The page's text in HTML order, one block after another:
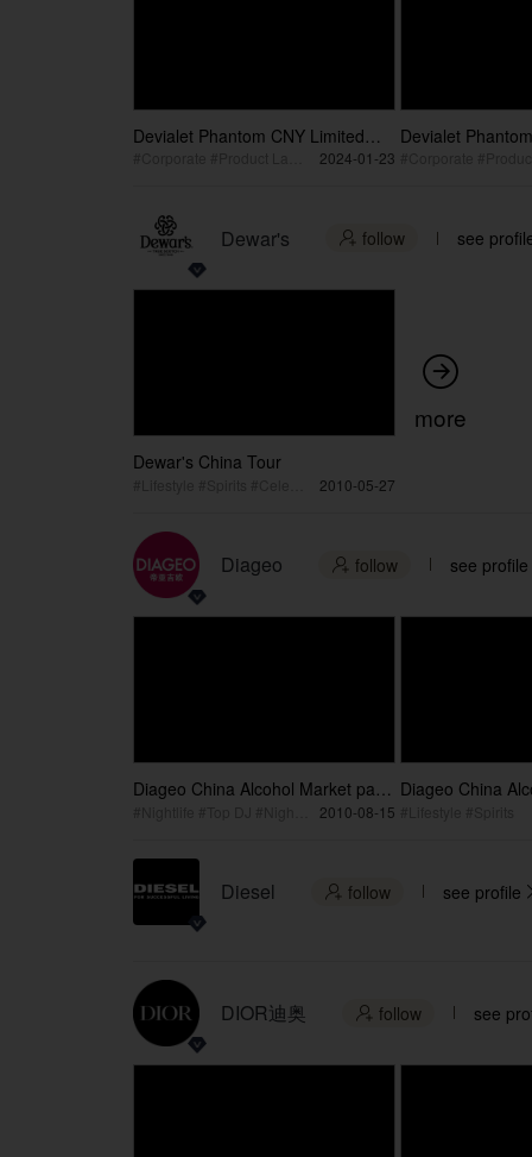
Devialet Phantom CNY Limited
Edition Shanghai Launch Recap
2024-01-23
Devialet
Dewar's  follow see
Dewar's China Tour
2010-05-27

more
Diageo  follow see profile
Diageo China Alcohol Market part
2010-08-15
Diageo China
Diesel  follow see profile
DIOR迪奥  follow see